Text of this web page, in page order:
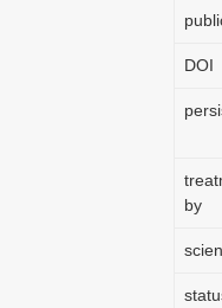
DOI
by